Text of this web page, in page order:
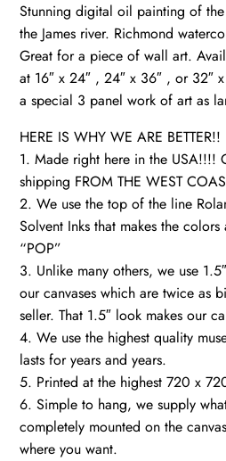
Richmond
Wall
canvas,
Virginia
skyline
art
quantity
Stunning digital oil painting of
the James river. Richmond
Great for a piece of wall art.
at 16″ x 24″ , 24″ x 36″ , or 32″
a special 3 panel work of art as
HERE IS WHY WE ARE BETTER!!
1. Made right here in the USA!!!!
shipping FROM THE WEST
2. We use the top of the line
Solvent Inks that makes the
“POP”
3. Unlike many others, we use
our canvases which are twice as
seller. That 1.5″ look makes our
4. We use the highest quality
lasts for years and years.
5. Printed at the highest 720 x
6. Simple to hang, we supply
completely mounted on the
where you want.